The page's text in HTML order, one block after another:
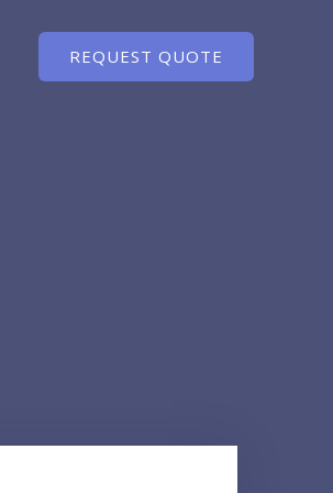
REQUEST QUOTE